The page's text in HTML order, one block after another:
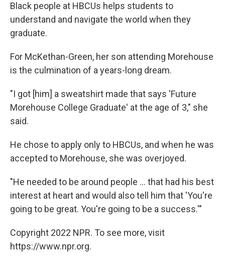
Black people at HBCUs helps students to
understand and navigate the world when they
graduate.
For McKethan-Green, her son attending Morehouse
is the culmination of a years-long dream.
"I got [him] a sweatshirt made that says 'Future
Morehouse College Graduate' at the age of 3," she
said.
He chose to apply only to HBCUs, and when he was
accepted to Morehouse, she was overjoyed.
"He needed to be around people ... that had his best
interest at heart and would also tell him that 'You're
going to be great. You're going to be a success.'"
Copyright 2022 NPR. To see more, visit
https://www.npr.org.